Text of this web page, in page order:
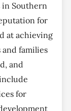
Southern
for
at achieving
families
and
for